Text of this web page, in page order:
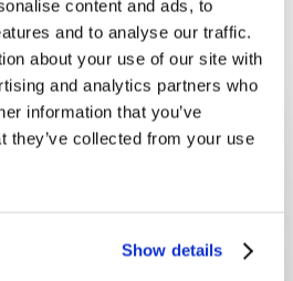
content and ads, to
and to analyse our traffic.
about your use of our site with
and analytics partners who
information that you’ve
they’ve collected from your use
Show details
academic faculties